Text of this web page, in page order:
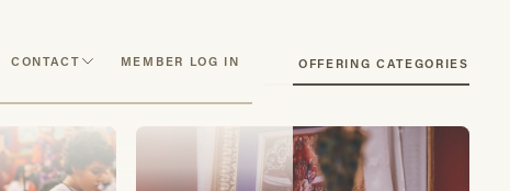
CONTACT MEMBER LOG IN SEE OFFERING CATEGORIES